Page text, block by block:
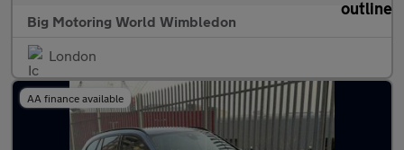
Big Motoring World Wimbledon
London
AA finance available